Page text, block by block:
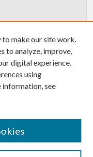
to make our site work.
to analyze, improve,
digital experience.
using
information, see